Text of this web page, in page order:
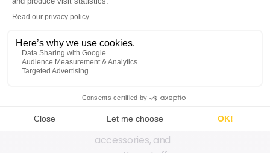
streamline
associates to
answer customer
technical product
availability, product
accessories, and